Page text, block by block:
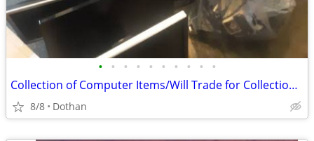
• • • • • • • • • •
Collection of Computer Items/Will Trade for Collection Gaming Items
8/8 Dothan